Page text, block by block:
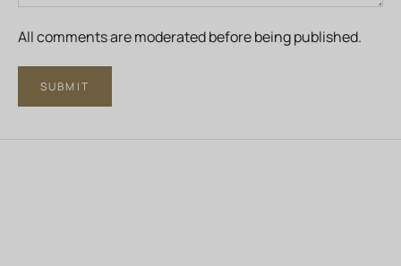
All comments are moderated before being published.
SUBMIT